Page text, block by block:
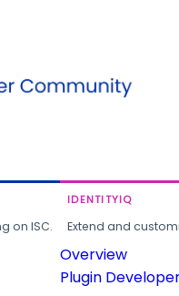
on ISC.
IDENTITYIQ
Extend and
Overview
Plugin